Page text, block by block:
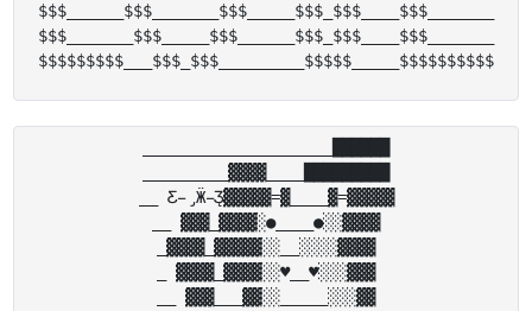
$$$______$$$_______$$$_____$$$_$$$____$$$_______
$$$_______$$$_____$$$______$$$_$$$____$$$_______
_________▓▓▓▓____█████████
__ Ƹ̵̡Ӝ̵̨̄Ʒ▓▓▓▓▓=▓____▓=▓▓▓▓▓
__ ▓▓▓_▓▓▓▓░●____●░░▓▓▓▓
_▓▓▓▓_▓▓▓▓▓░░__░░░░▓▓▓▓
_ ▓▓▓▓_▓▓▓▓░░♥__♥░░░▓▓▓
__ ▓▓▓___▓▓░░_____░░░▓▓